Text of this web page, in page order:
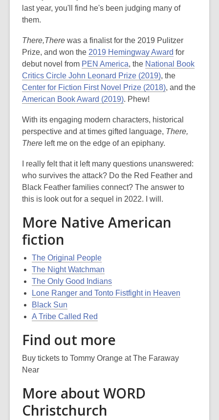
last year, you'll find he's been judging many of
them.
There,There was a finalist for the 2019 Pulitzer
Prize, and won the 2019 Hemingway Award for
debut novel from PEN America, the National Book
Critics Circle John Leonard Prize (2019), the
Center for Fiction First Novel Prize (2018), and the
American Book Award (2019). Phew!
With its engaging modern characters, historical
perspective and at times gifted language, There,
There left me on the edge of an epiphany.
I really felt that it left many questions unanswered:
who survives the attack? Do the Red Feather and
Black Feather families connect? The answer to
this is look out for a sequel in 2022. I will.
More Native American
fiction
The Original People
The Night Watchman
The Only Good Indians
Lone Ranger and Tonto Fistfight in Heaven
Black Sun
A Tribe Called Red
Find out more
Buy tickets to Tommy Orange at The Faraway
Near
More about WORD
Christchurch